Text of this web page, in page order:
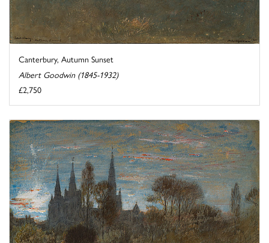
Canterbury, Autumn Sunset
Albert Goodwin (1845-1932)
£2,750